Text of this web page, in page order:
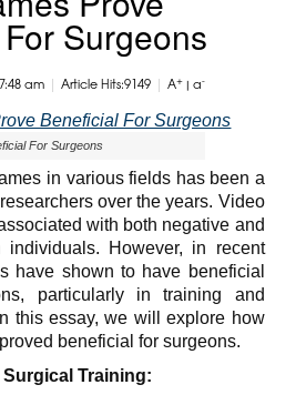
Surgeons
am Article Hits:9149 A+ |a-
For Surgeons
in various fields has been a
over the years. Video
with both negative and
individuals. However, in recent
have shown to have beneficial
particularly in training and
this essay, we will explore how
beneficial for surgeons.
Training: